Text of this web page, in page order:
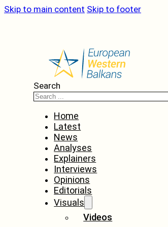
Skip to main content Skip to footer
Search
Home
Latest
News
Analyses
Explainers
Interviews
Opinions
Editorials
Visuals
Videos